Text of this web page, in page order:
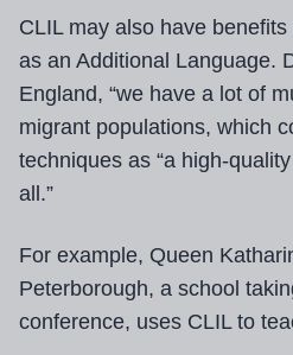
CLIL may also have
as an Additional Language.
England, “we have a lot of
migrant populations, which
techniques as “a high-
all.”
For example, Queen
Peterborough, a school
conference, uses CLIL to